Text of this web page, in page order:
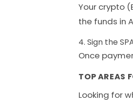
Your crypto
the funds in
4. Sign the
Once
TOP AREAS
Looking for